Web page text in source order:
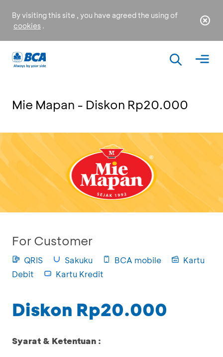
By visiting this site , you have agreed the using of
cookies .
Mie Mapan - Diskon Rp20.000
For Customer
QRIS Sakuku BCA mobile
Kartu
Debit
Kartu Kredit
Diskon Rp20.000
Syarat & Ketentuan :